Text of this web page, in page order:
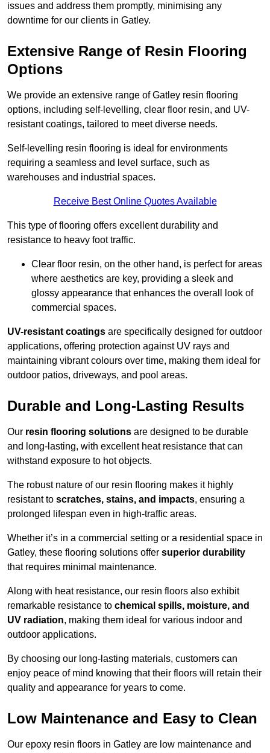
issues and address them promptly, minimising any
downtime for our clients in Gatley.
Extensive Range of Resin Flooring
Options
We provide an extensive range of Gatley resin flooring
options, including self-levelling, clear floor resin, and UV-
resistant coatings, tailored to meet diverse needs.
Self-levelling resin flooring is ideal for environments
requiring a seamless and level surface, such as
warehouses and industrial spaces.
Receive Best Online Quotes Available
This type of flooring offers excellent durability and
resistance to heavy foot traffic.
Clear floor resin, on the other hand, is perfect for areas
where aesthetics are key, providing a sleek and
glossy appearance that enhances the overall look of
commercial spaces.
UV-resistant coatings are specifically designed for outdoor
applications, offering protection against UV rays and
maintaining vibrant colours over time, making them ideal for
outdoor patios, driveways, and pool areas.
Durable and Long-Lasting Results
Our resin flooring solutions are designed to be durable
and long-lasting, with excellent heat resistance that can
withstand exposure to hot objects.
The robust nature of our resin flooring makes it highly
resistant to scratches, stains, and impacts, ensuring a
prolonged lifespan even in high-traffic areas.
Whether it’s in a commercial setting or a residential space in
Gatley, these flooring solutions offer superior durability
that requires minimal maintenance.
Along with heat resistance, our resin floors also exhibit
remarkable resistance to chemical spills, moisture, and
UV radiation, making them ideal for various indoor and
outdoor applications.
By choosing our long-lasting materials, customers can
enjoy peace of mind knowing that their floors will retain their
quality and appearance for years to come.
Low Maintenance and Easy to Clean
Our epoxy resin floors in Gatley are low maintenance and